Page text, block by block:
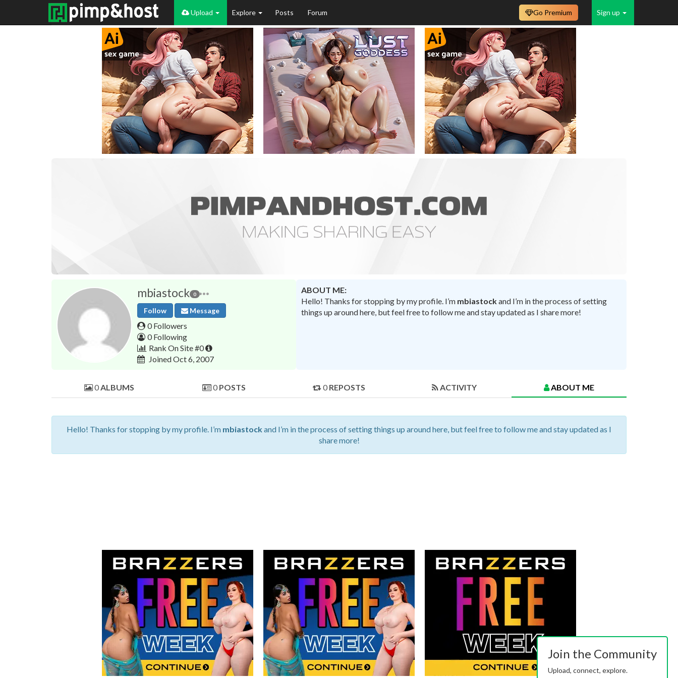
Upload Explore Posts Forum Sign up
Go Premium
mbiastock 0
Follow Message
0 Followers
0 Following
Rank On Site #0
Joined Oct 6, 2007
ABOUT ME:
Hello! Thanks for stopping by my profile. I’m mbiastockand I’m in the process of setting
things up around here, but feel free to follow me and stay updated as I share more!
0ALBUMS 0 POSTS 0 REPOSTS ACTIVITY ABOUT ME
Hello! Thanks for stopping by my profile. I’m mbiastockand I’m in the process of setting things up around here, but feel free to follow me and stay updated as I
share more!
Join the Community
Upload, connect, explore.